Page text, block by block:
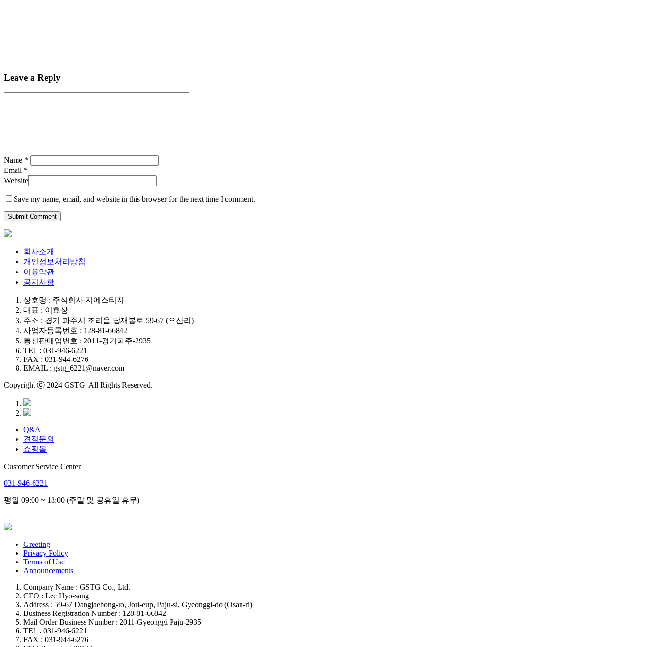
Leave a Reply
Name *
Email *
Website
Save my name, email, and website in this browser for the next time I comment.
회사소개
개인정보처리방침
이용약관
공지사항
상호명 : 주식회사 지에스티지
대표 : 이효상
주소 : 경기 파주시 조리읍 당재봉로 59-67 (오산리)
사업자등록번호 : 128-81-66842
통신판매업번호 : 2011-경기파주-2935
TEL : 031-946-6221
FAX : 031-944-6276
EMAIL : gstg_6221@naver.com
Copyright ⓒ 2024 GSTG. All Rights Reserved.
Q&A
견적문의
쇼핑몰
Customer Service Center
031-946-6221
평일 09:00 ~ 18:00 (주말 및 공휴일 휴무)
Greeting
Privacy Policy
Terms of Use
Announcements
Company Name : GSTG Co., Ltd.
CEO : Lee Hyo-sang
Address : 59-67 Dangjaebong-ro, Jori-eup, Paju-si, Gyeonggi-do (Osan-ri)
Business Registration Number : 128-81-66842
Mail Order Business Number : 2011-Gyeonggi Paju-2935
TEL : 031-946-6221
FAX : 031-944-6276